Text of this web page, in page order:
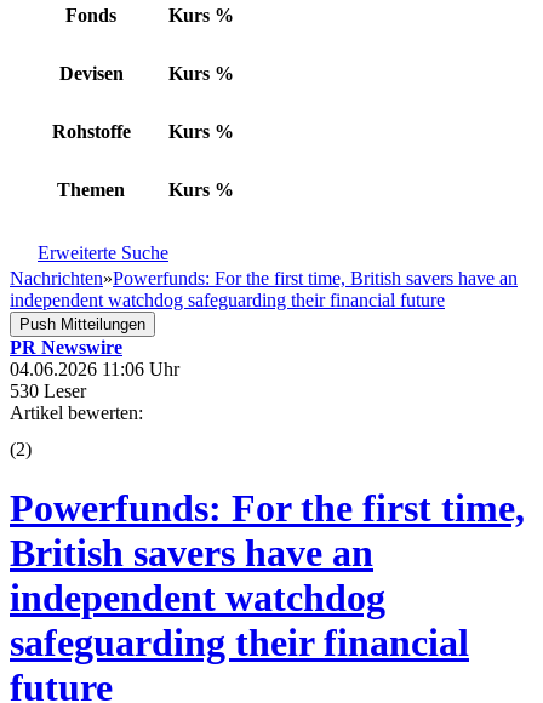
Fonds Kurs %
Devisen Kurs %
Rohstoffe Kurs %
Themen Kurs %
Erweiterte Suche
Nachrichten»Powerfunds: For the first time, British savers have an
independent watchdog safeguarding their financial future
Push Mitteilungen
PR Newswire
04.06.2026 11:06 Uhr
530 Leser
Artikel bewerten:
(2)
Powerfunds: For the first time,
British savers have an
independent watchdog
safeguarding their financial
future